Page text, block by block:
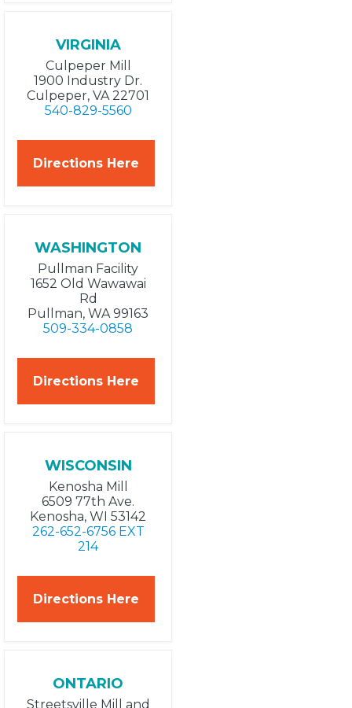
VIRGINIA
Culpeper Mill
1900 Industry Dr.
Culpeper, VA 22701
540-829-5560
Directions Here
WASHINGTON
Pullman Facility
1652 Old Wawawai
Rd
Pullman, WA 99163
509-334-0858
Directions Here
WISCONSIN
Kenosha Mill
6509 77th Ave.
Kenosha, WI 53142
262-652-6756 EXT
214
Directions Here
ONTARIO
Streetsville Mill and